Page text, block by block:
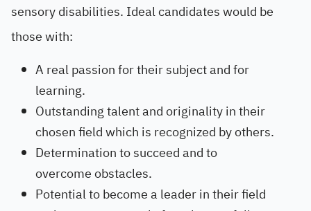
sensory disabilities. Ideal candidates would be
those with:
A real passion for their subject and for
learning.
Outstanding talent and originality in their
chosen field which is recognized by others.
Determination to succeed and to
overcome obstacles.
Potential to become a leader in their field